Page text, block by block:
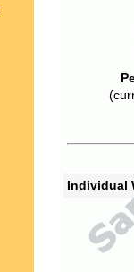
Individual